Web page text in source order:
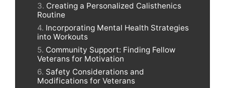
Creating a Personalized Calisthenics
Routine
Incorporating Mental Health Strategies
into Workouts
Community Support: Finding Fellow
Veterans for Motivation
Safety Considerations and
Modifications for Veterans